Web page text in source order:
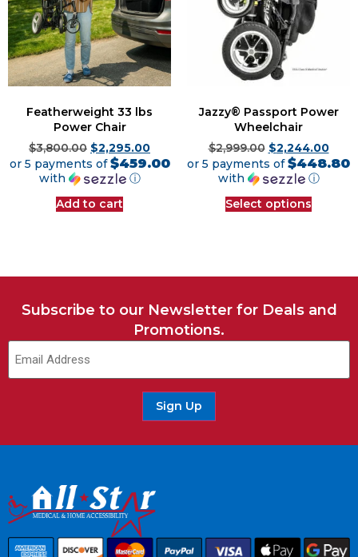
Featherweight 33 lbs
Power Chair
$3,800.00 $2,295.00
or 5 payments of$459.00
with
ⓘ
Add to cart
Jazzy® Passport Power
Wheelchair
$2,999.00 $2,244.00
or 5 payments of$448.80
with
ⓘ
Select options
Subscribe to our Newsletter for Deals and
Promotions.
Sign Up